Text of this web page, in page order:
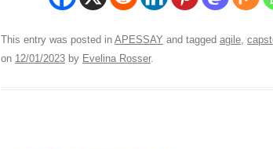
This entry was posted in APESSAY and tagged agile,
on 12/01/2023 by Evelina Rosser.